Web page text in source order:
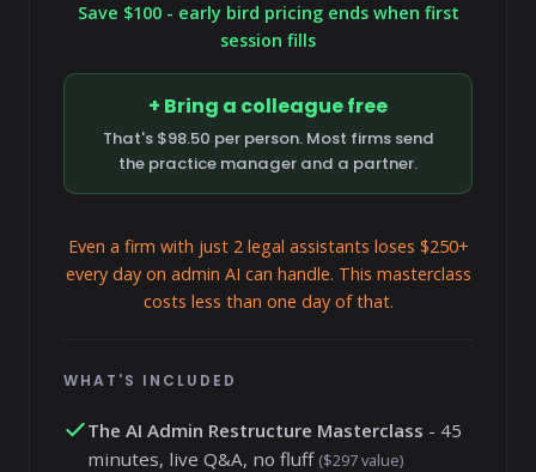
Save $100 - early bird pricing ends when first
session fills
+ Bring a colleague free
That's $98.50 per person. Most firms send
the practice manager and a partner.
Even a firm with just 2 legal assistants loses $250+
every day on admin AI can handle. This masterclass
costs less than one day of that.
WHAT'S INCLUDED
The AI Admin Restructure Masterclass - 45
minutes, live Q&A, no fluff ($297 value)